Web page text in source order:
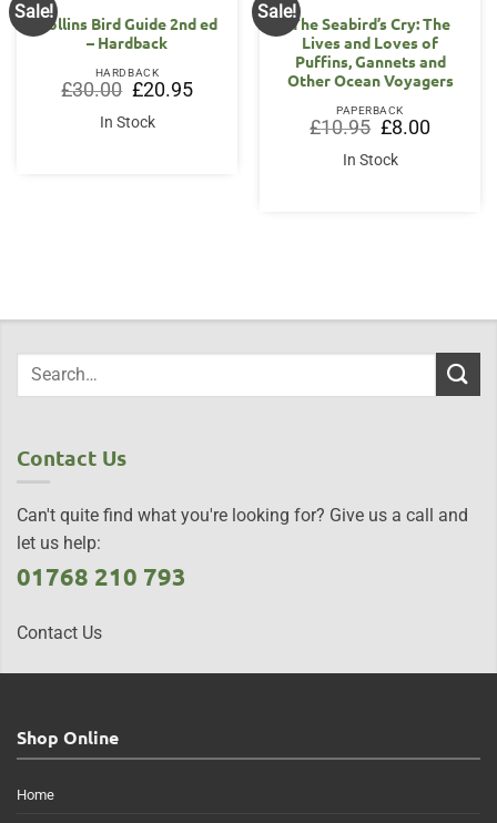
Sale!
Collins Bird Guide 2nd ed
– Hardback
HARDBACK
£30.00 Original
price
was:
£30.00.
£20.95Current
price
In Stock
Sale!
The Seabird’s Cry: The
Lives and Loves of
Puffins, Gannets and
Other Ocean Voyagers
PAPERBACK
£10.95 Original
price
was:
£10.95.
£8.00Current
price
In Stock
Contact Us
Can't quite find what you're looking for? Give us a call and
let us help:
01768 210 793
Contact Us
Shop Online
Home